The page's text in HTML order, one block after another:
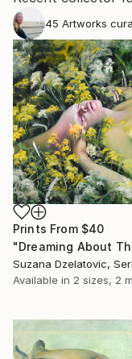
45 Artworks
Prints From $40
Suzana Dzelatovic,
Available in 2 sizes, 2